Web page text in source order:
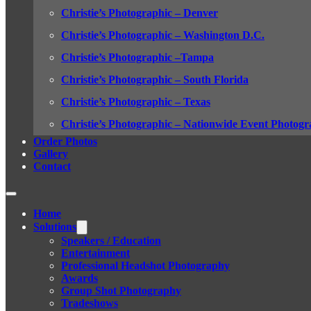
Christie’s Photographic – Denver
Christie’s Photographic – Washington D.C.
Christie’s Photographic –Tampa
Christie’s Photographic – South Florida
Christie’s Photographic – Texas
Christie’s Photographic – Nationwide Event
Order Photos
Gallery
Contact
Home
Solutions
Speakers / Education
Entertainment
Professional Headshot Photography
Awards
Group Shot Photography
Tradeshows